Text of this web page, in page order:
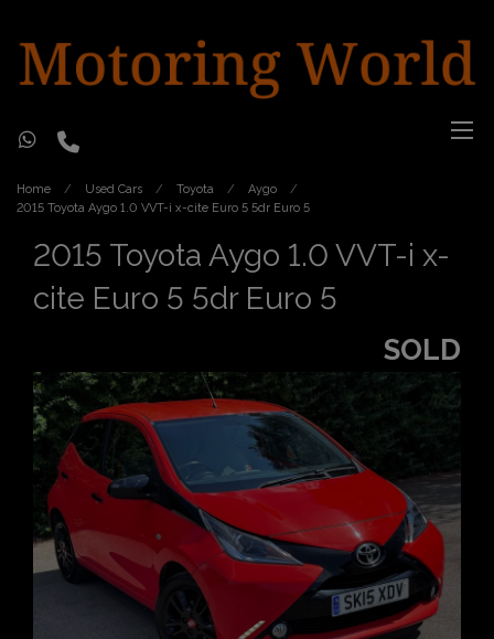
Home Used Cars Toyota
Aygo
2015 Toyota Aygo 1.0 VVT-i x-cite Euro 5 5dr Euro 5
2015 Toyota Aygo 1.0 VVT-i x-
cite Euro 5 5dr Euro 5
SOLD